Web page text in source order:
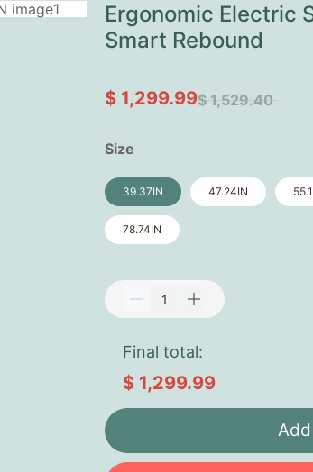
Ergonomic Electric
Smart Rebound
$ 1,299.99$ 1,529.40
Size
39.37IN 47.24IN
78.74IN
Final total:
$ 1,299.99